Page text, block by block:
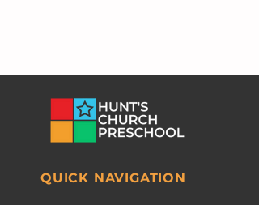
QUICK NAVIGATION